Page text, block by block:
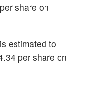
share on
estimated to
per share on